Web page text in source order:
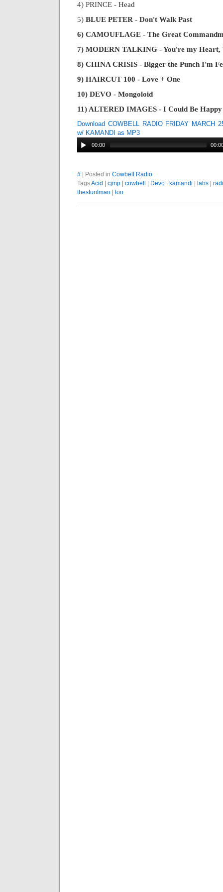
4) PRINCE - Head
5) BLUE PETER - Don't Walk Past
6) CAMOUFLAGE - The Great
7) MODERN TALKING - You're my Heart,
8) CHINA CRISIS - Bigger the Punch I'm
9) HAIRCUT 100 - Love + One
10) DEVO - Mongoloid
11) ALTERED IMAGES - I Could Be Happy
Download COWBELL RADIO FRIDAY MARCH
w/ KAMANDI as MP3
00:00
# | Posted in Cowbell Radio
TagsAcid cjmp cowbell Devo kamandi labs
thestuntman
too